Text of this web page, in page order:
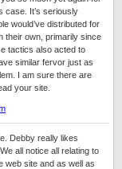
case. It’s seriously
would’ve distributed for
their own, primarily since
tactics also acted to
similar fervor just as
I am sure there are
your site.
Debby really likes
all notice all relating to
web site and as well as